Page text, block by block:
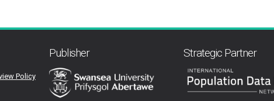
Policy
Publisher Strategic Partner